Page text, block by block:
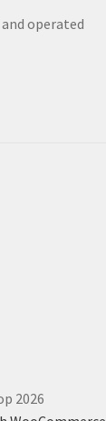
operated
2026